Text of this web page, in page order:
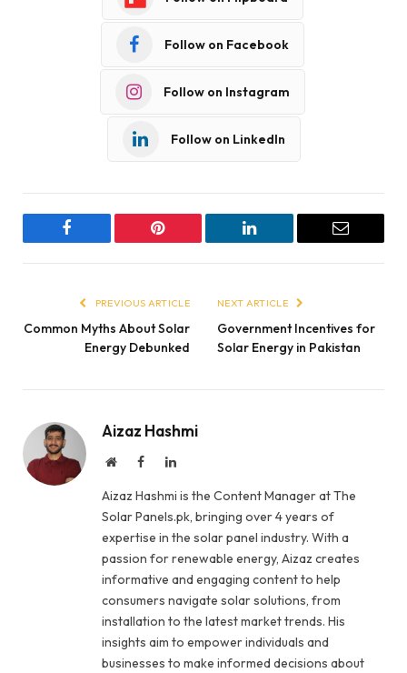
Follow on Facebook
Follow on Instagram
Follow on LinkedIn
Facebook Pinterest LinkedIn Email
PREVIOUS ARTICLE
Common Myths About Solar
Energy Debunked
NEXT ARTICLE
Government Incentives for
Solar Energy in Pakistan
Aizaz Hashmi
WebsiteFacebookLinkedIn
Aizaz Hashmi is the Content Manager at The
Solar Panels.pk, bringing over 4 years of
expertise in the solar panel industry. With a
passion for renewable energy, Aizaz creates
informative and engaging content to help
consumers navigate solar solutions, from
installation to the latest market trends. His
insights aim to empower individuals and
businesses to make informed decisions about